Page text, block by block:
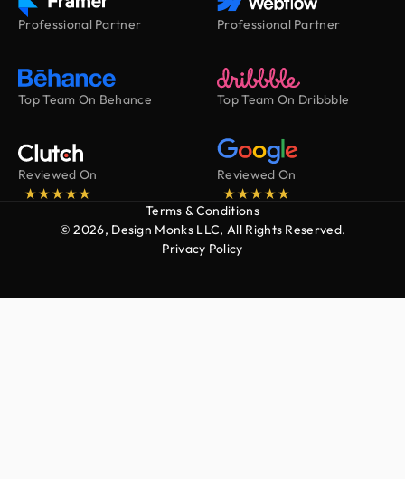
Professional Partner Professional Partner
Top Team On Behance Top Team On Dribbble
Reviewed On Reviewed On
Terms & Conditions
© 2026, Design Monks LLC, All Rights Reserved.
Privacy Policy